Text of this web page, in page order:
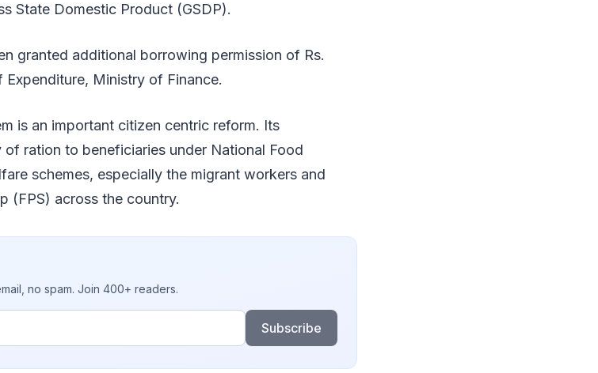
State Domestic Product (GSDP).
granted additional borrowing permission of Rs.
Ministry of Finance.
is an important citizen centric reform. Its
ration to beneficiaries under National Food
schemes, especially the migrant workers and
(FPS) across the country.
no spam. Join 400+ readers.
Subscribe